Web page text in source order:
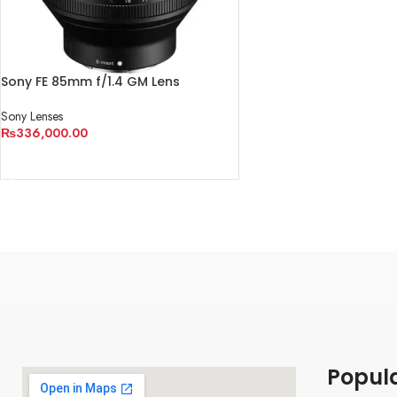
Sony FE 85mm f/1.4 GM Lens
Sony Lenses
₨336,000.00